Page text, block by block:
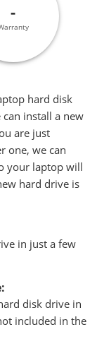
-
hard disk
install a new
are just
one, we can
your laptop will
hard drive is
in just a few
disk drive in
included in the